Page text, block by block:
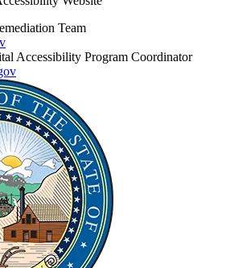
Team
Accessibility Program Coordinator